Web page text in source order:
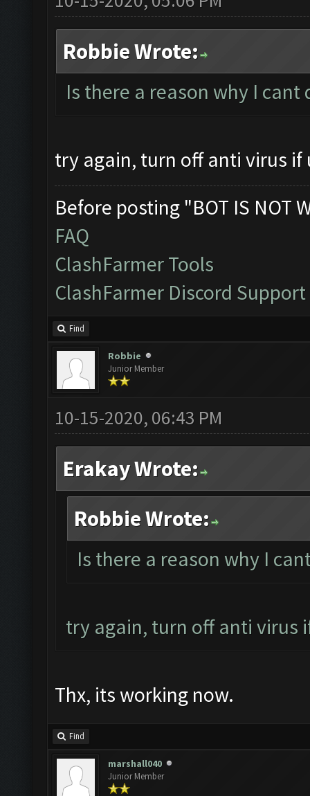
Robbie Wrote:
Is there a reason why I cant
try again, turn off anti virus if
Before posting "BOT IS NOT
FAQ
ClashFarmer Tools
ClashFarmer Discord Support
Find
Robbie
Junior Member
10-15-2020, 06:43 PM
Erakay Wrote:
Robbie Wrote:
Is there a reason why I
try again, turn off anti virus
Thx, its working now.
Find
marshall040
Junior Member